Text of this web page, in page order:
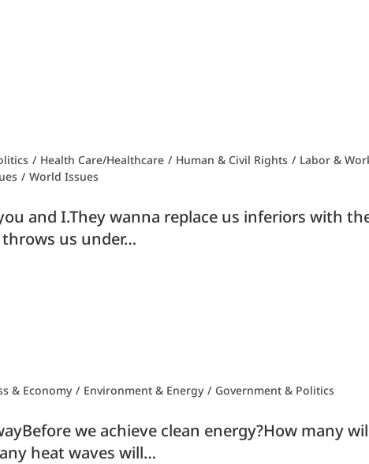
/ Health Care/Healthcare / Human & Civil Rights / Labor &
/ World Issues
and I.They wanna replace us inferiors with
us under…
& Economy / Environment & Energy / Government & Politics
we achieve clean energy?How many
heat waves will…